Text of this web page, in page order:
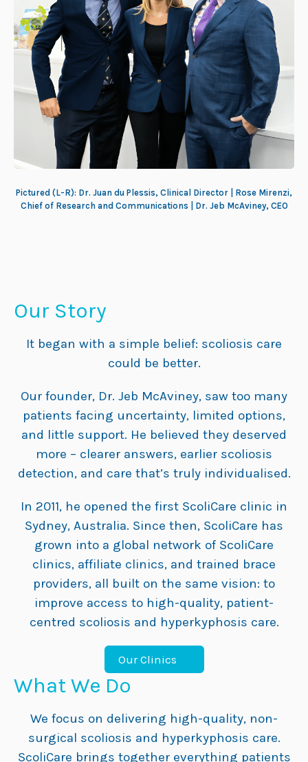
Pictured (L-R): Dr. Juan du Plessis, Clinical Director | Rose Mirenzi,
Chief of Research and Communications | Dr. Jeb McAviney, CEO
Our Story
It began with a simple belief: scoliosis care
could be better.
Our founder, Dr. Jeb McAviney, saw too many
patients facing uncertainty, limited options,
and little support. He believed they deserved
more – clearer answers, earlier scoliosis
detection, and care that’s truly individualised.
In 2011, he opened the first ScoliCare clinic in
Sydney, Australia. Since then, ScoliCare has
grown into a global network of ScoliCare
clinics, affiliate clinics, and trained brace
providers, all built on the same vision: to
improve access to high-quality, patient-
centred scoliosis and hyperkyphosis care.
Our Clinics
What We Do
We focus on delivering high-quality, non-
surgical scoliosis and hyperkyphosis care.
ScoliCare brings together everything patients